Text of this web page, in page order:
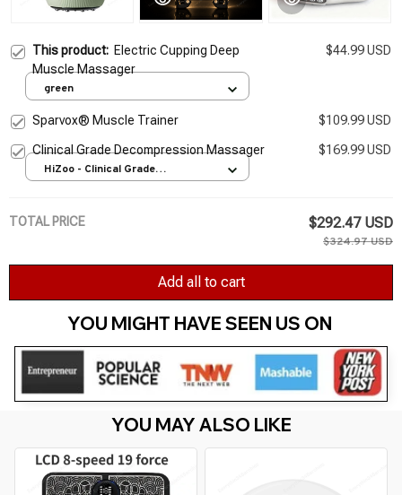
This product: Electric Cupping Deep
Muscle Massager
$44.99 USD
green
Sparvox® Muscle Trainer $109.99 USD
Clinical Grade Decompression Massager
$169.99 USD
HiZoo - Clinical Grade
TOTAL PRICE
$292.47 USD
$324.97 USD
Add all to cart
YOU MIGHT HAVE SEEN US ON
YOU MAY ALSO LIKE